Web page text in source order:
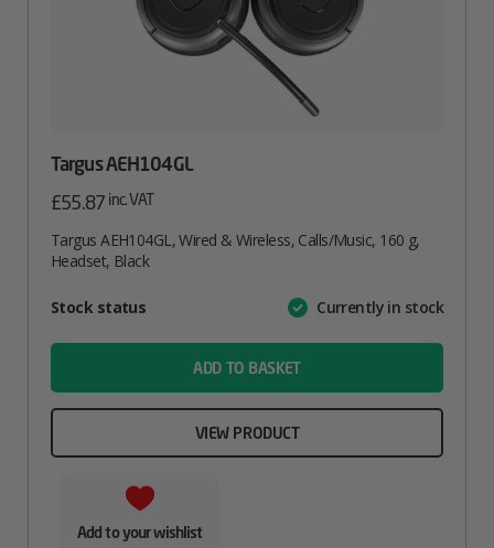
Targus AEH104GL
£55.87 inc. VAT
Targus AEH104GL, Wired & Wireless, Calls/Music, 160 g,
Headset, Black
AttributeValue
Stock status Currently in stock
ADD TO BASKET
VIEW PRODUCT
Add to your wishlist